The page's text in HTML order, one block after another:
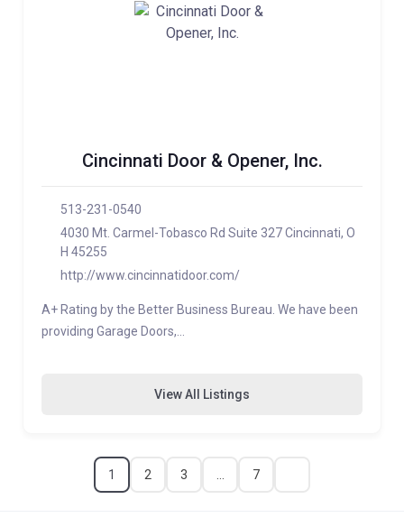
Cincinnati Door & Opener, Inc.
513-231-0540
4030 Mt. Carmel-Tobasco Rd Suite 327 Cincinnati, O
H 45255
http://www.cincinnatidoor.com/
A+ Rating by the Better Business Bureau. We have been
providing Garage Doors,…
View All Listings
1 2 3 7